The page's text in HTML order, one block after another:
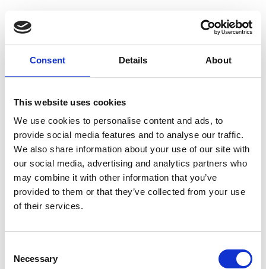
Consent Details About
This website uses cookies
We use cookies to personalise content and ads, to
provide social media features and to analyse our traffic.
We also share information about your use of our site with
our social media, advertising and analytics partners who
may combine it with other information that you’ve
provided to them or that they’ve collected from your use
of their services.
Selection
Necessary